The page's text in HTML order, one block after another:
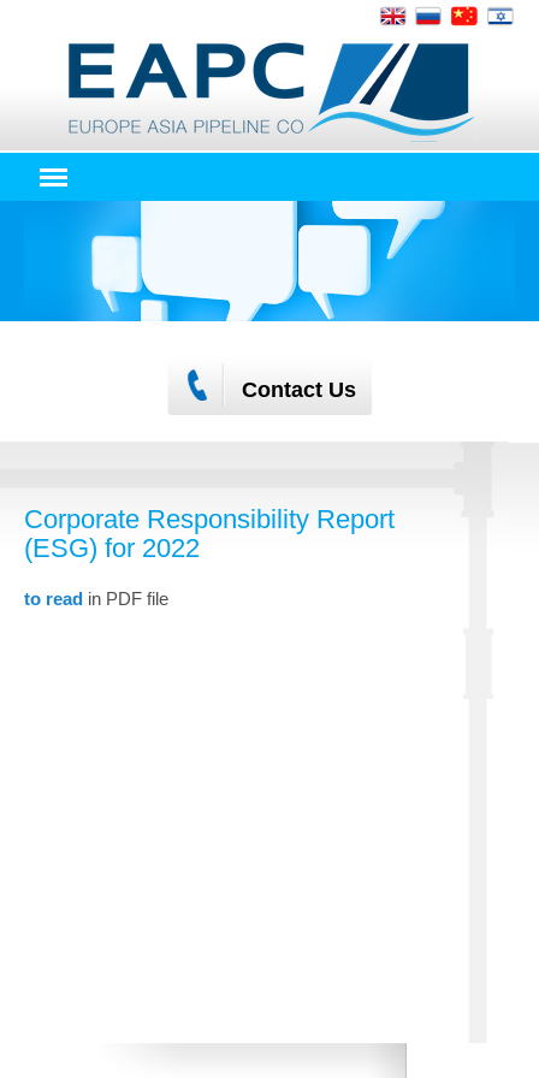
Contact Us
Corporate Responsibility Report
(ESG) for 2022
to read in PDF file